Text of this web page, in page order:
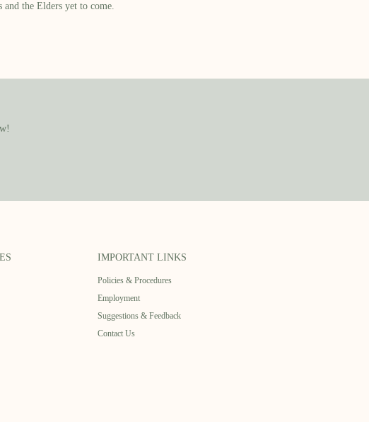
and the Elders yet to come.
IMPORTANT LINKS
Policies & Procedures
Employment
Suggestions & Feedback
Contact Us